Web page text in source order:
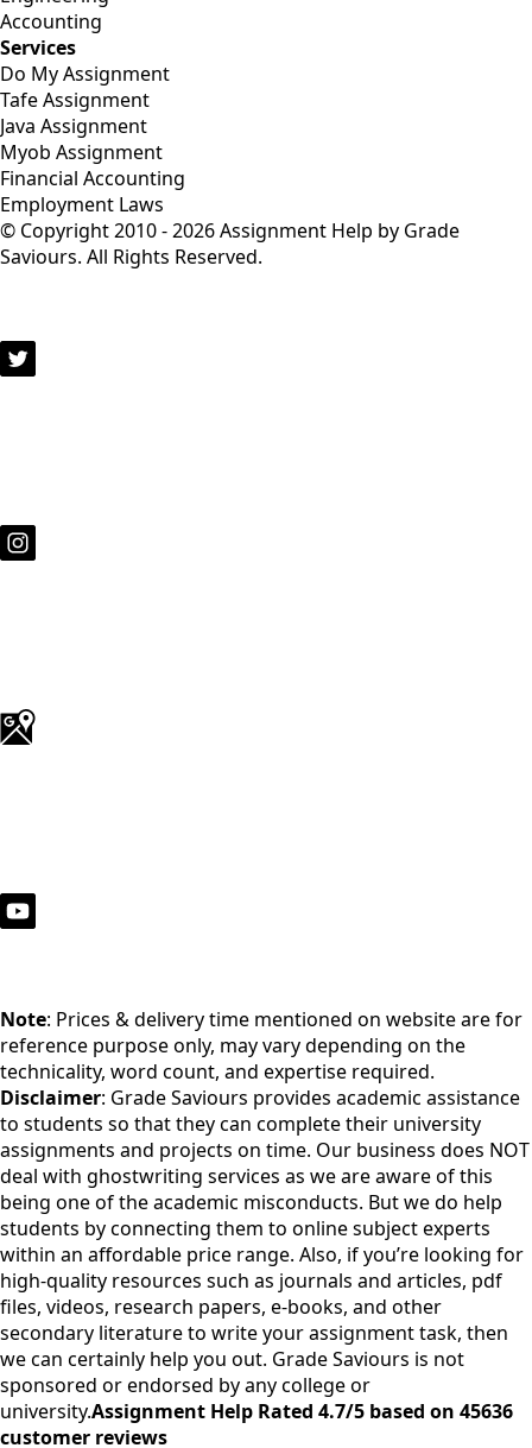
Accounting
Services
Do My Assignment
Tafe Assignment
Java Assignment
Myob Assignment
Financial Accounting
Employment Laws
© Copyright 2010 - 2026 Assignment Help by Grade
Saviours. All Rights Reserved.
Note: Prices & delivery time mentioned on website are for
reference purpose only, may vary depending on the
technicality, word count, and expertise required.
Disclaimer: Grade Saviours provides academic assistance
to students so that they can complete their university
assignments and projects on time. Our business does NOT
deal with ghostwriting services as we are aware of this
being one of the academic misconducts. But we do help
students by connecting them to online subject experts
within an affordable price range. Also, if you’re looking for
high-quality resources such as journals and articles, pdf
files, videos, research papers, e-books, and other
secondary literature to write your assignment task, then
we can certainly help you out. Grade Saviours is not
sponsored or endorsed by any college or
university.Assignment Help Rated 4.7/5 based on 45636
customer reviews